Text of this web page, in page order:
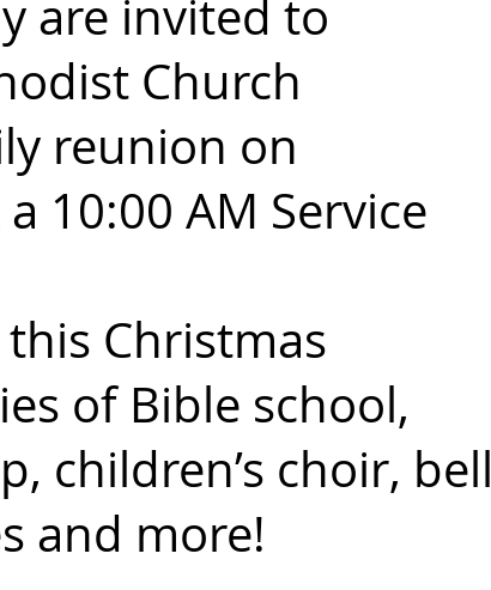
are invited to
Church
reunion on
10:00 AM Service
Christmas
of Bible school,
children’s choir, bell
and more!